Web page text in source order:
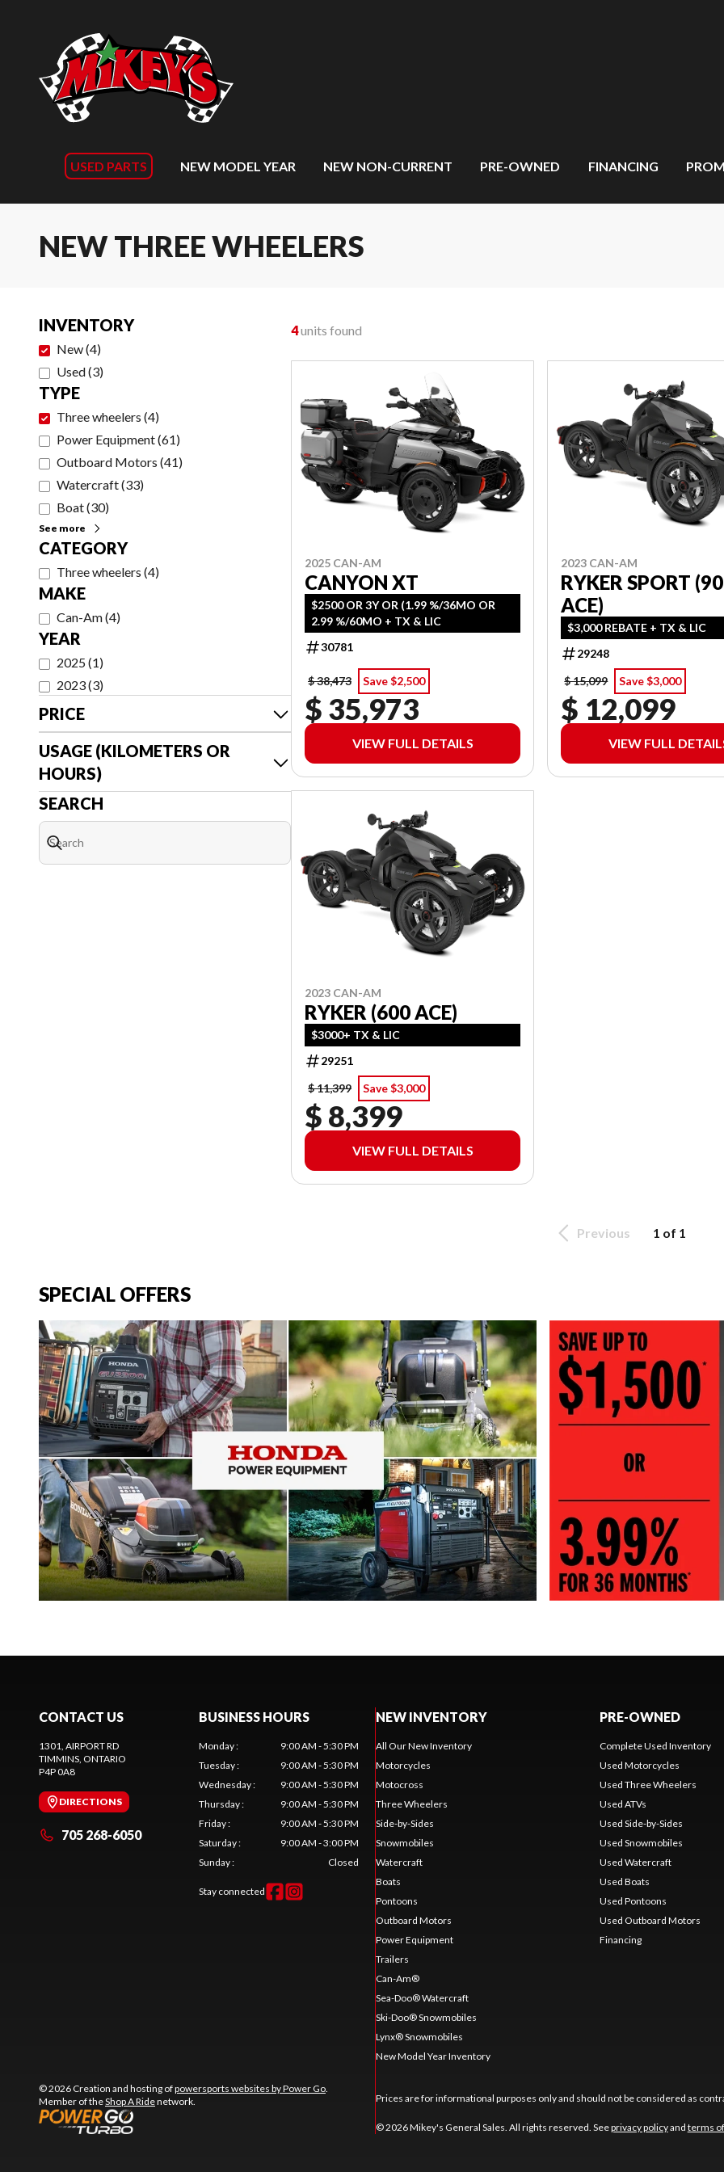
USED PARTS NEW MODEL YEAR NEW NON-CURRENT PRE-OWNED FINANCING
NEW THREE WHEELERS
INVENTORY
New(4)
Used(3)
TYPE
Three wheelers (4)
Power Equipment(61)
Outboard Motors (41)
Watercraft(33)
Boat(30)
See more
CATEGORY
Three wheelers (4)
MAKE
Can-Am(4)
YEAR
2025(1)
2023(3)
PRICE
USAGE (KILOMETERS OR
HOURS)
SEARCH
4units found
2025 CAN-AM
CANYON XT
$2500 OR 3Y OR (1.99 %/36MO OR
2.99 %/60MO + TX & LIC
30781
$ 38,473 Save $2,500
$ 35,973
VIEW FULL DETAILS
2023 CAN-AM
RYKER SPORT
ACE)
$3,000 REBATE + TX & LIC
29248
$ 15,099
Save $3,000
$ 12,099
VIEW FULL
2023 CAN-AM
RYKER (600 ACE)
$3000+ TX & LIC
29251
$ 11,399
Save $3,000
$ 8,399
VIEW FULL DETAILS
Previous 1 of 1
SPECIAL OFFERS
CONTACT US
1301, AIRPORT RD
TIMMINS, ONTARIO
P4P 0A8
DIRECTIONS
705 268-6050
BUSINESS HOURS
Monday:
9:00 AM - 5:30 PM
Tuesday:
9:00 AM - 5:30 PM
Wednesday:
9:00 AM - 5:30 PM
Thursday:
9:00 AM - 5:30 PM
Friday:
9:00 AM - 5:30 PM
Saturday:
9:00 AM - 3:00 PM
Sunday: Closed
Stay connected
© 2026 Creation and hosting ofpowersports websites by Power Go.
Member of theShop A Ridenetwork.
NEW INVENTORY
All Our New Inventory
Motorcycles
Motocross
Three Wheelers
Side-by-Sides
Snowmobiles
Watercraft
Boats
Pontoons
Outboard Motors
Power Equipment
Trailers
Can-Am®
Sea-Doo® Watercraft
Ski-Doo® Snowmobiles
Lynx® Snowmobiles
New Model Year Inventory
PRE-OWNED
Complete Used Inventory
Used Motorcycles
Used Three Wheelers
Used ATVs
Used Side-by-Sides
Used Snowmobiles
Used Watercraft
Used Boats
Used Pontoons
Used Outboard Motors
Financing
Prices are for informational purposes only and should not be considered as
© 2026 Mikey's General Sales. All rights reserved. Seeprivacy policyand terms